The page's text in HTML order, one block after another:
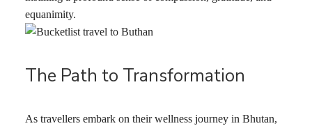
equanimity.
The Path to Transformation
As travellers embark on their wellness journey in Bhutan,